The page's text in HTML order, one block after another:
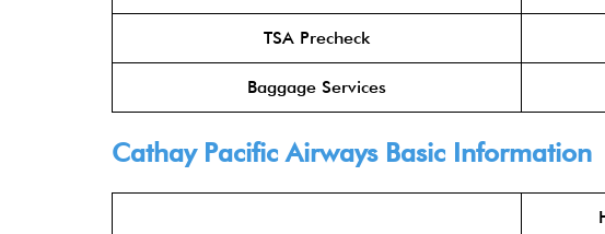
TSA Precheck
Baggage Services
Cathay Pacific AirwaysBasic Information